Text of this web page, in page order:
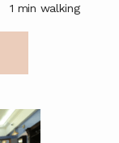
1 min walking